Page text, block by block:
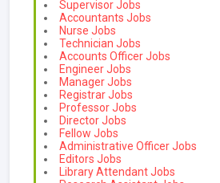
Supervisor Jobs
Accountants Jobs
Nurse Jobs
Technician Jobs
Accounts Officer Jobs
Engineer Jobs
Manager Jobs
Registrar Jobs
Professor Jobs
Director Jobs
Fellow Jobs
Administrative Officer Jobs
Editors Jobs
Library Attendant Jobs